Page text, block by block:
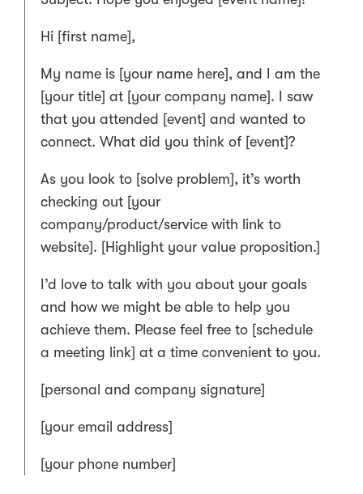
Hi [first name],
My name is [your name here], and I am the
[your title] at [your company name]. I saw
that you attended [event] and wanted to
connect. What did you think of [event]?
As you look to [solve problem], it’s worth
checking out [your
company/product/service with link to
website]. [Highlight your value proposition.]
I’d love to talk with you about your goals
and how we might be able to help you
achieve them. Please feel free to [schedule
a meeting link] at a time convenient to you.
[personal and company signature]
[your email address]
[your phone number]